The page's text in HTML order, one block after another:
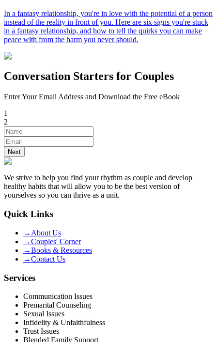
In a fantasy relationship, you're in love with the potential of a person
instead of the reality in front of you. Here are six signs you're stuck
in a fantasy relationship, and how to tell the quirks you can make
peace with from the harm you never should.
Conversation Starters for Couples
Enter Your Email Address and Download the Free eBook
1
2
Next
We strive to help you find your rhythm as couple and develop
healthy habits that will allow you to be the best version of
yourselves so you can thrive as a unit.
Quick Links
→ About Us
→Couples' Corner
→Books & Resources
→Contact Us
Services
Communication Issues
Premarital Counseling
Sexual Issues
Infidelity & Unfaithfulness
Trust Issues
Blended Family Support